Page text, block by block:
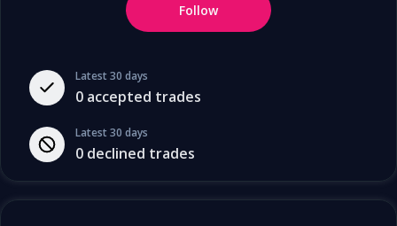
Latest 30 days
0 accepted trades
Latest 30 days
0 declined trades
Follow